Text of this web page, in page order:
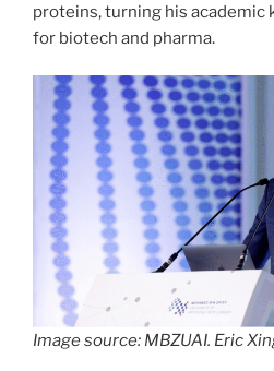
proteins, turning his academic
for biotech and pharma.
Image source: MBZUAI. Eric